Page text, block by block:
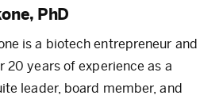
PhD
is a biotech entrepreneur and
20 years of experience as a
leader, board member, and